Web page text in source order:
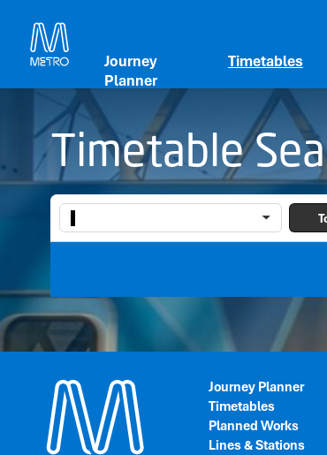
Journey
Planner
Timetables
Timetable
Journey Planner
Timetables
Planned Works
Lines & Stations